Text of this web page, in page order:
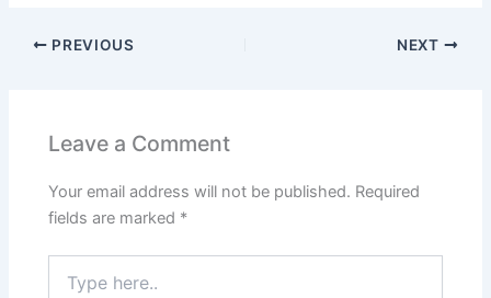
PREVIOUS NEXT
Leave a Comment
Your email address will not be published. Required
fields are marked *
here..